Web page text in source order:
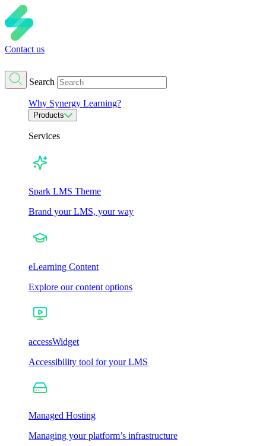
Contact us
Search
Why Synergy Learning?
Products
Services
Spark LMS Theme
Brand your LMS, your way
eLearning Content
Explore our content options
accessWidget
Accessibility tool for your LMS
Managed Hosting
Managing your platform’s infrastructure